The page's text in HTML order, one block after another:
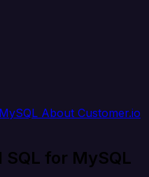
About Customer.io
for MySQL